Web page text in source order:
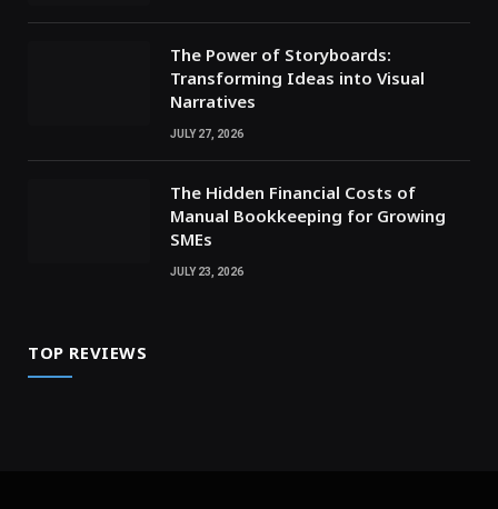
The Power of Storyboards:
Transforming Ideas into Visual
Narratives
JULY 27, 2026
The Hidden Financial Costs of
Manual Bookkeeping for Growing
SMEs
JULY 23, 2026
TOP REVIEWS